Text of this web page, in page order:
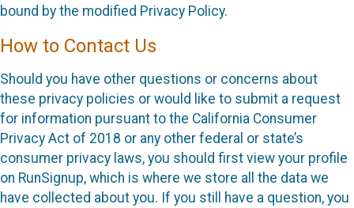
bound by the modified Privacy Policy.
How to Contact Us
Should you have other questions or concerns about
these privacy policies or would like to submit a request
for information pursuant to the California Consumer
Privacy Act of 2018 or any other federal or state’s
consumer privacy laws, you should first view your profile
on RunSignup, which is where we store all the data we
have collected about you. If you still have a question, you